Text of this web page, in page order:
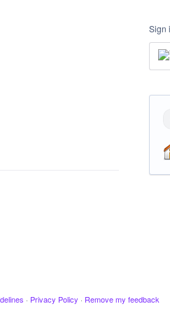
Sign
· Privacy Policy · Remove my feedback